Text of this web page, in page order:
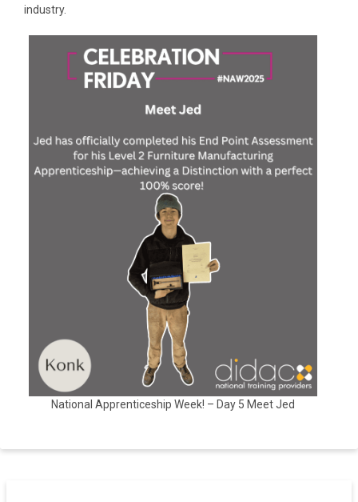
industry.
National Apprenticeship Week! – Day 5 Meet Jed